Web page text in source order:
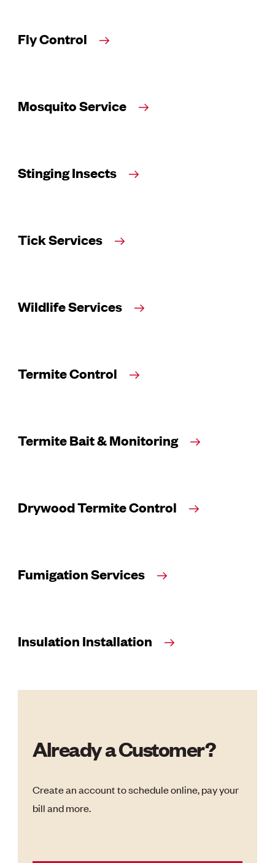
Fly Control
Mosquito Service
Stinging Insects
Tick Services
Wildlife Services
Termite Control
Termite Bait & Monitoring
Drywood Termite Control
Fumigation Services
Insulation Installation
Already a Customer?
Create an account to schedule online, pay your
bill and more.